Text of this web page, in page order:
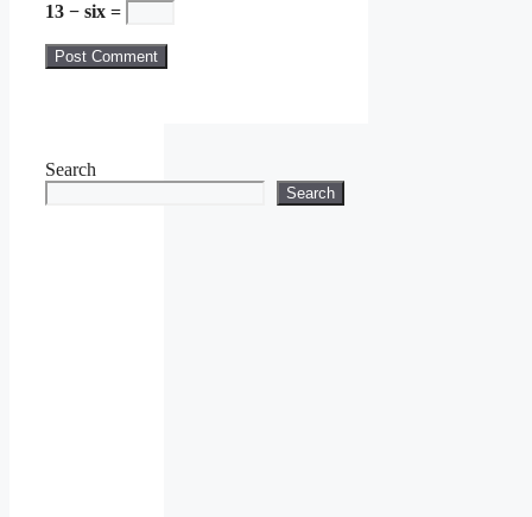
13 − six =
Search
Search